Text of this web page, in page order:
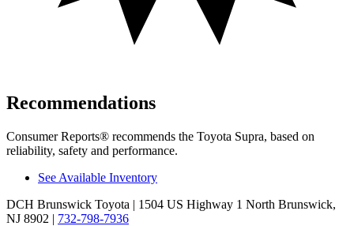
Recommendations
Consumer Reports® recommends the Toyota Supra, based on
reliability, safety and performance.
See Available Inventory
DCH Brunswick Toyota | 1504 US Highway 1 North Brunswick,
NJ 8902 | 732-798-7936